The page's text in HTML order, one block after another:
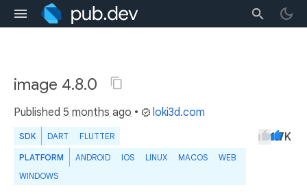
image 4.8.0
Published 5 months ago • loki3d.com
SDK DART FLUTTER
PLATFORM ANDROID IOS LINUX MACOS
WEB
WINDOWS
1.7K